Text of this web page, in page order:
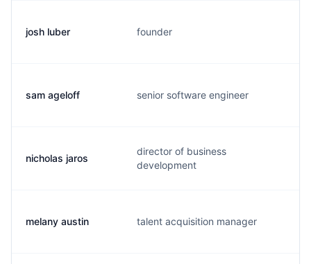
josh luber founder
sam ageloff senior software engineer
nicholas jaros
director of business
development
melany austin talent acquisition manager